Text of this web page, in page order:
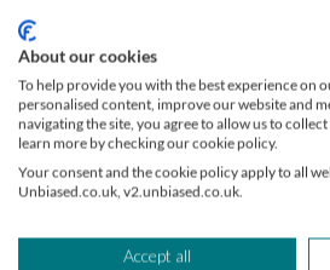
Financial advisers in London
Mortgage brokers near me
What I need to know about
About our cookies
To help provide you with the best experience on
personalised content, improve our website and
navigating the site, you agree to allow us to
learn more by checking our cookie policy.
Your consent and the cookie policy apply to all
Unbiased.co.uk, v2.unbiased.co.uk.
Accept all